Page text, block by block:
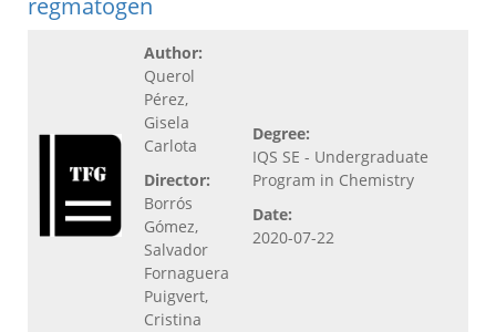
regmatogen
Author:
Querol
Pérez,
Gisela
Carlota
Director:
Borrós
Gómez,
Salvador
Fornaguera
Puigvert,
Cristina
Degree:
IQS SE - Undergraduate
Program in Chemistry
Date:
2020-07-22